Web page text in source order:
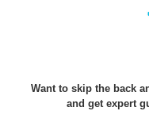
Want to skip the back
and get expert